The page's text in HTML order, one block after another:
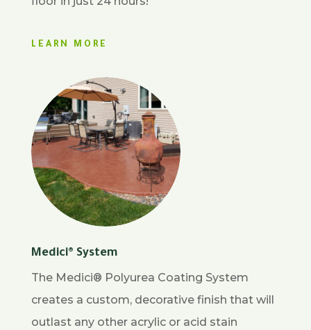
LEARN MORE
Medici® System
The Medici® Polyurea Coating System
creates a custom, decorative finish that will
outlast any other acrylic or acid stain